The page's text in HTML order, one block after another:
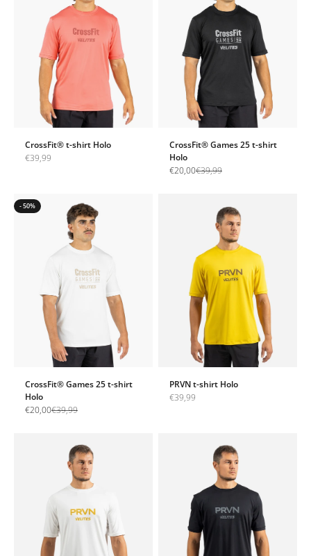
CrossFit® t-shirt Holo
Sale price
€39,99
CrossFit® Games 25 t-shirt
Holo
Sale price
€20,00Regular price
€39,99
- 50%
CrossFit® Games 25 t-shirt
Holo
Sale price
€20,00Regular price
€39,99
PRVN t-shirt Holo
Sale price
€39,99